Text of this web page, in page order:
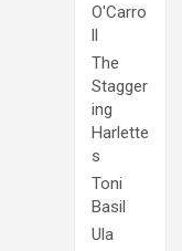
O'Carro
ll
The
Stagger
ing
Harlette
s
Toni
Basil
Ula